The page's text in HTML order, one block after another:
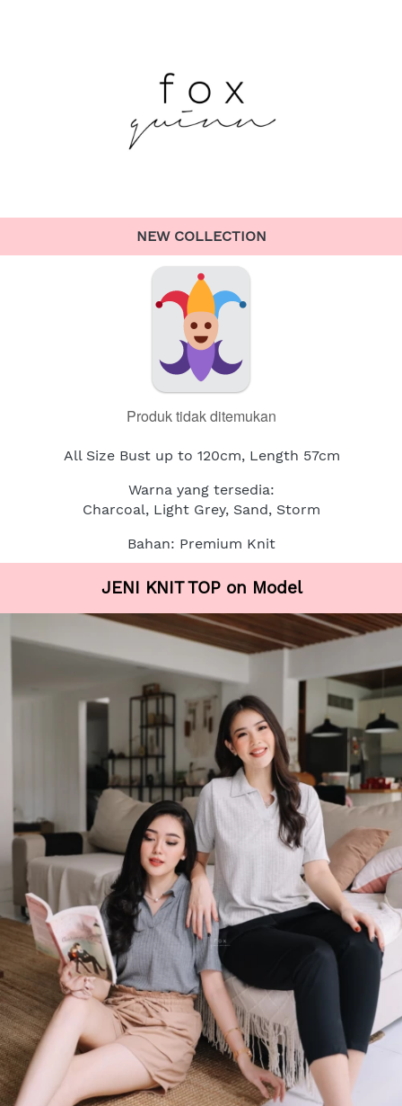
NEW COLLECTION
Produk tidak ditemukan
All Size Bust up to 120cm, Length 57cm
Warna yang tersedia:
Charcoal, Light Grey, Sand, Storm
Bahan: Premium Knit
JENI KNIT TOP on Model